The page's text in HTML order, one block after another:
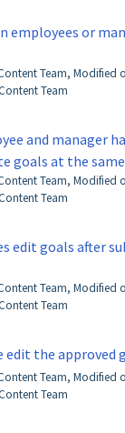
employees or
Team, Modified
Team
and manager
goals at the
Team, Modified
Team
edit goals after
Team, Modified
Team
edit the approved
Team, Modified
Team